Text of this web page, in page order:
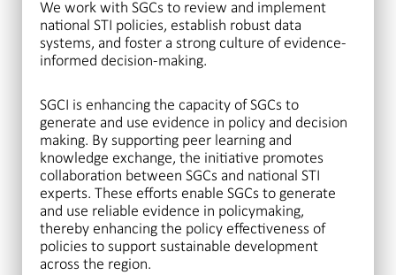
We work with SGCs to review and implement
national STI policies, establish robust data
systems, and foster a strong culture of evidence-
informed decision-making.
SGCI is enhancing the capacity of SGCs to
generate and use evidence in policy and decision
making. By supporting peer learning and
knowledge exchange, the initiative promotes
collaboration between SGCs and national STI
experts. These efforts enable SGCs to generate
and use reliable evidence in policymaking,
thereby enhancing the policy effectiveness of
policies to support sustainable development
across the region.